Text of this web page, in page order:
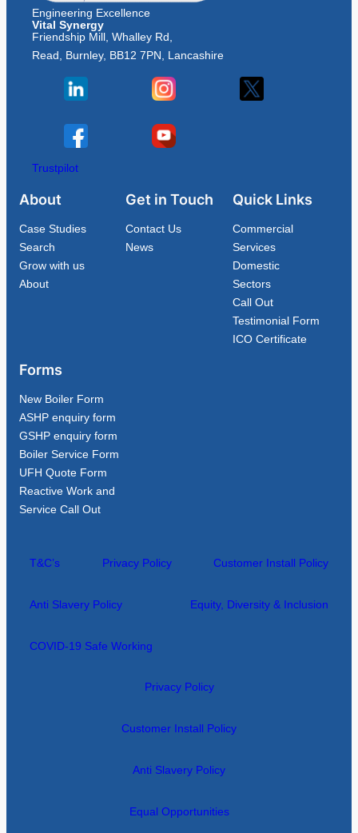
Engineering Excellence
Vital Synergy
Friendship Mill, Whalley Rd,
Read, Burnley, BB12 7PN, Lancashire
Trustpilot
About
Case Studies
Search
Grow with us
About
Get in Touch
Contact Us
News
Quick Links
Commercial
Services
Domestic
Sectors
Call Out
Testimonial Form
ICO Certificate
Forms
New Boiler Form
ASHP enquiry form
GSHP enquiry form
Boiler Service Form
UFH Quote Form
Reactive Work and
Service Call Out
T&C’s Privacy Policy Customer Install Policy
Anti Slavery Policy Equity, Diversity & Inclusion
COVID-19 Safe Working
Privacy Policy
Customer Install Policy
Anti Slavery Policy
Equal Opportunities